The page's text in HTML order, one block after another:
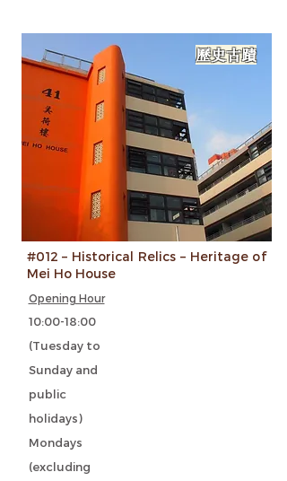
歷史古蹟
#012 – Historical Relics – Heritage of
Mei Ho House
Opening Hour
10:00-18:00
(Tuesday to
Sunday and
public
holidays)
Mondays
(excluding